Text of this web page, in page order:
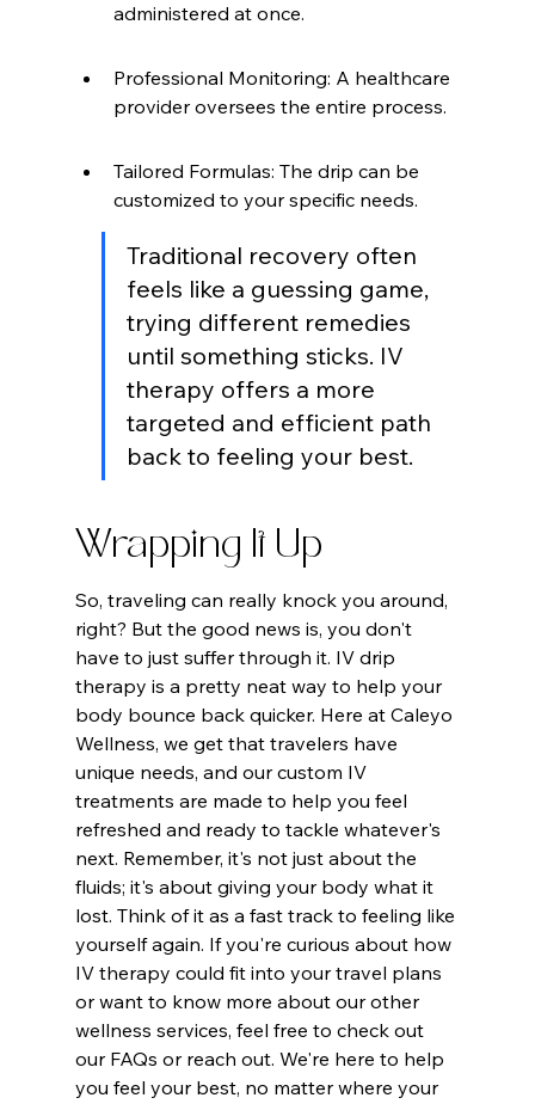
administered at once.
Professional Monitoring: A healthcare
provider oversees the entire process.
Tailored Formulas: The drip can be
customized to your specific needs.
Traditional recovery often
feels like a guessing game,
trying different remedies
until something sticks. IV
therapy offers a more
targeted and efficient path
back to feeling your best.
Wrapping It Up
So, traveling can really knock you around,
right? But the good news is, you don't
have to just suffer through it. IV drip
therapy is a pretty neat way to help your
body bounce back quicker. Here at Caleyo
Wellness, we get that travelers have
unique needs, and our custom IV
treatments are made to help you feel
refreshed and ready to tackle whatever's
next. Remember, it's not just about the
fluids; it's about giving your body what it
lost. Think of it as a fast track to feeling like
yourself again. If you're curious about how
IV therapy could fit into your travel plans
or want to know more about our other
wellness services, feel free to check out
our FAQs or reach out. We're here to help
you feel your best, no matter where your